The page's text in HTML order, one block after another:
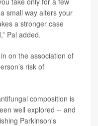
small way alters your
a stronger case
Pal added.
on the association of
risk of
composition is
well explored -- and
Parkinson's